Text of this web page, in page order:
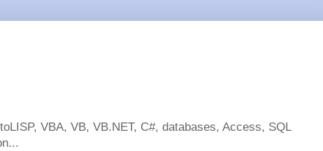
VBA, VB, VB.NET, C#, databases, Access, SQL